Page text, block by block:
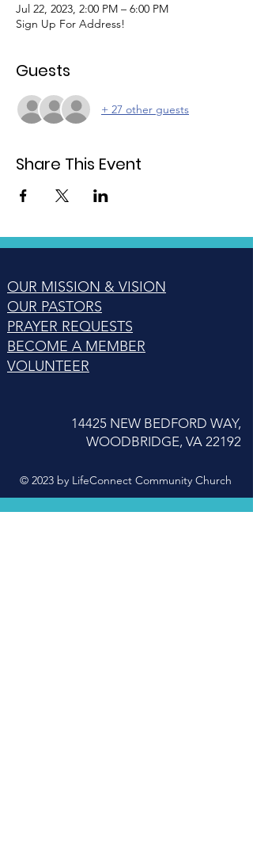
Jul 22, 2023, 2:00 PM – 6:00 PM
Sign Up For Address!
Guests
+ 27 other guests
Share This Event
OUR MISSION & VISION
OUR PASTORS
PRAYER REQUESTS
BECOME A MEMBER
VOLUNTEER
14425 NEW BEDFORD WAY,
WOODBRIDGE, VA 22192
© 2023 by LifeConnect Community Church